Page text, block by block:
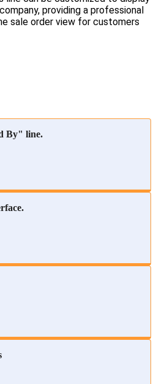
providing a professional
sale order view for customers
By" line.